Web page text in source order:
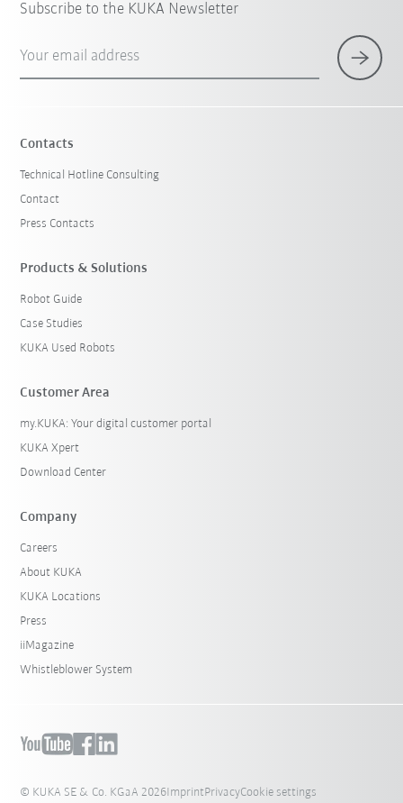
Subscribe to the KUKA Newsletter
Your email address
Contacts
Technical Hotline Consulting
Contact
Press Contacts
Products & Solutions
Robot Guide
Case Studies
KUKA Used Robots
Customer Area
my.KUKA: Your digital customer portal
KUKA Xpert
Download Center
Company
Careers
About KUKA
KUKA Locations
Press
iiMagazine
Whistleblower System
© KUKA SE & Co. KGaA 2026ImprintPrivacyCookie settings